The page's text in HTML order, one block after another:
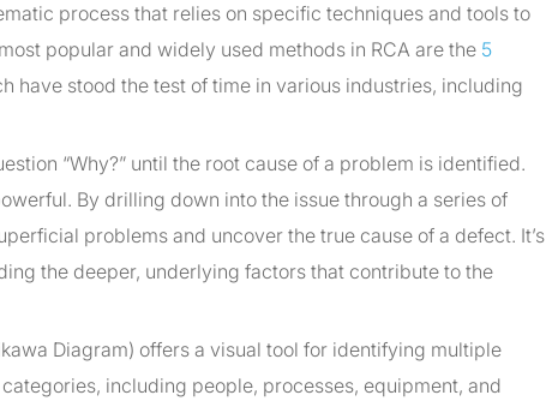
process that relies on specific techniques and tools to
popular and widely used methods in RCA are the 5
have stood the test of time in various industries, including
“Why?” until the root cause of a problem is identified.
By drilling down into the issue through a series of
problems and uncover the true cause of a defect. It’s
the deeper, underlying factors that contribute to the
Diagram) offers a visual tool for identifying multiple
including people, processes, equipment, and